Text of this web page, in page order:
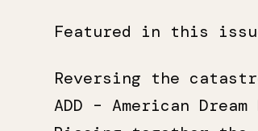
Featured in this
Reversing the
ADD – American